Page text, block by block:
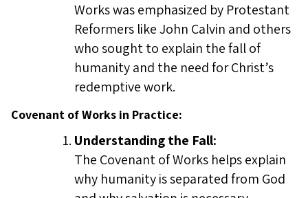
Works was emphasized by Protestant
Reformers like John Calvin and others
who sought to explain the fall of
humanity and the need for Christ’s
redemptive work.
Covenant of Works in Practice:
Understanding the Fall:
The Covenant of Works helps explain
why humanity is separated from God